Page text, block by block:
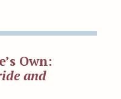
Own:
and